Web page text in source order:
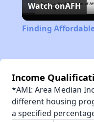
Watch onAFH
Finding
Income
*AMI: Area Median
different housing
a specified